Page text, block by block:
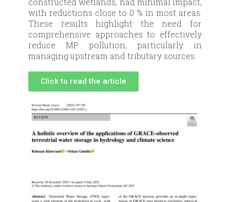
with reductions close to 0 % in most areas.
These results highlight the need for
comprehensive approaches to effectively
reduce MP pollution, particularly in
managing upstream and tributary sources.
Click to read the article